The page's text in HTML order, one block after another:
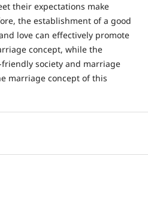
their expectations make
the establishment of a good
love can effectively promote
concept, while the
society and marriage
marriage concept of this